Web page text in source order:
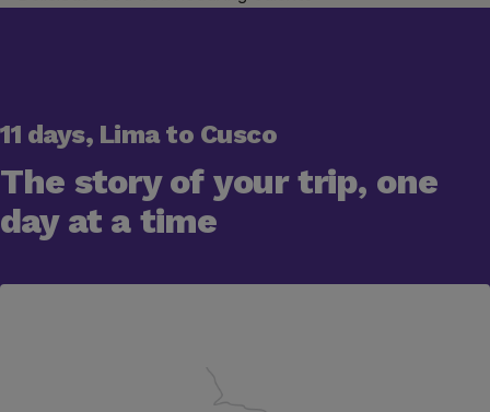
11 days, Lima to Cusco
The story of your trip, one
day at a time